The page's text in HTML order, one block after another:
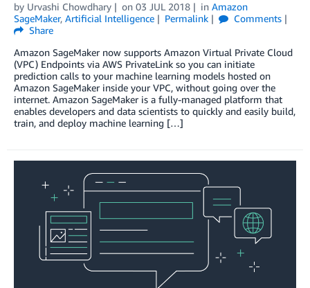
by Urvashi Chowdhary on 03 JUL 2018 in Amazon
SageMaker, Artificial Intelligence Permalink
Comments
Share
Amazon SageMaker now supports Amazon Virtual Private Cloud
(VPC) Endpoints via AWS PrivateLink so you can initiate
prediction calls to your machine learning models hosted on
Amazon SageMaker inside your VPC, without going over the
internet. Amazon SageMaker is a fully-managed platform that
enables developers and data scientists to quickly and easily build,
train, and deploy machine learning […]